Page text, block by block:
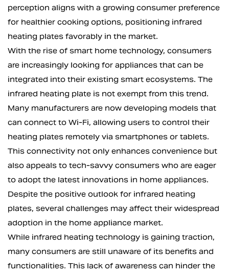
perception aligns with a growing consumer preference
for healthier cooking options, positioning infrared
heating plates favorably in the market.
With the rise of smart home technology, consumers
are increasingly looking for appliances that can be
integrated into their existing smart ecosystems. The
infrared heating plate is not exempt from this trend.
Many manufacturers are now developing models that
can connect to Wi-Fi, allowing users to control their
heating plates remotely via smartphones or tablets.
This connectivity not only enhances convenience but
also appeals to tech-savvy consumers who are eager
to adopt the latest innovations in home appliances.
Despite the positive outlook for infrared heating
plates, several challenges may affect their widespread
adoption in the home appliance market.
While infrared heating technology is gaining traction,
many consumers are still unaware of its benefits and
functionalities. This lack of awareness can hinder the